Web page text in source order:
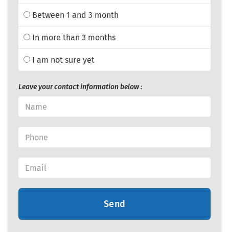
Between 1 and 3 month
In more than 3 months
I am not sure yet
Leave your contact information below :
Send